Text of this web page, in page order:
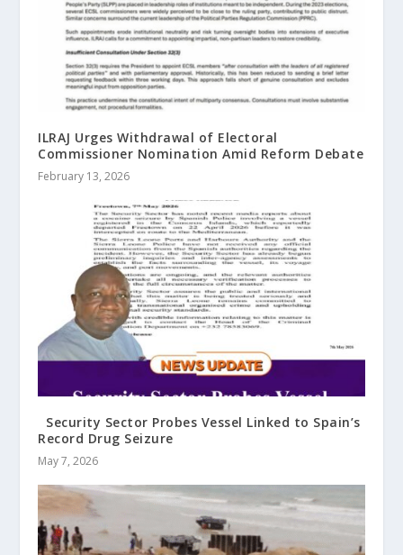
ILRAJ Urges Withdrawal of Electoral
Commissioner Nomination Amid Reform Debate
February 13, 2026
Security Sector Probes Vessel Linked to Spain’s
Record Drug Seizure
May 7, 2026